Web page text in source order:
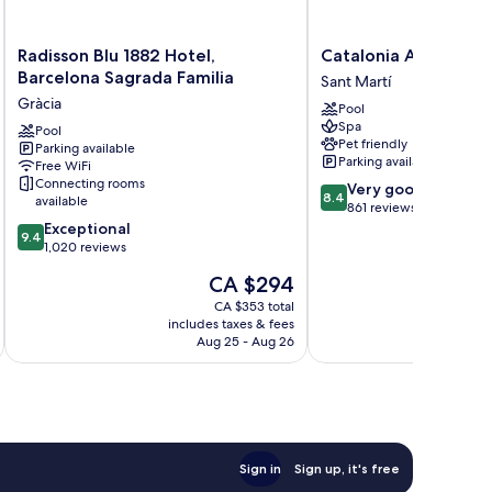
Radisson
Blu
Hotel,
Barcelona
Sagrada
Familia
Gràcia
Radisson Blu 1882 Hotel,
Barcelona Sagrada Familia
Gràcia
Pool
Parking available
Free WiFi
Connecting rooms
available
9.4
out
9.4 Exceptional
1,020 reviews
The
price
is
CA $294
CA $294
CA $353 total
includes taxes & fees
Aug 25 - Aug 26
Catalonia
Atenas
Sant
Martí
Catalonia Atenas
Sant Martí
Pool
Spa
Pet friendly
Parking available
8.4
out
8.4 Very good
861 reviews
Sign in Sign up, it's free